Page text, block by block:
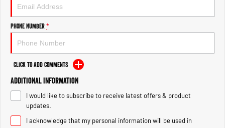
2500 Range
2500 Laramie® Cummins High
Output
6.7L Cummins Turbo Diesel
Engine
3500 Range
3500 Laramie® Cummins High
Phone Number*
Click to Add Comments
Additional Information
I would like to subscribe to receive latest offers & product
updates.
I acknowledge that my personal information will be used in